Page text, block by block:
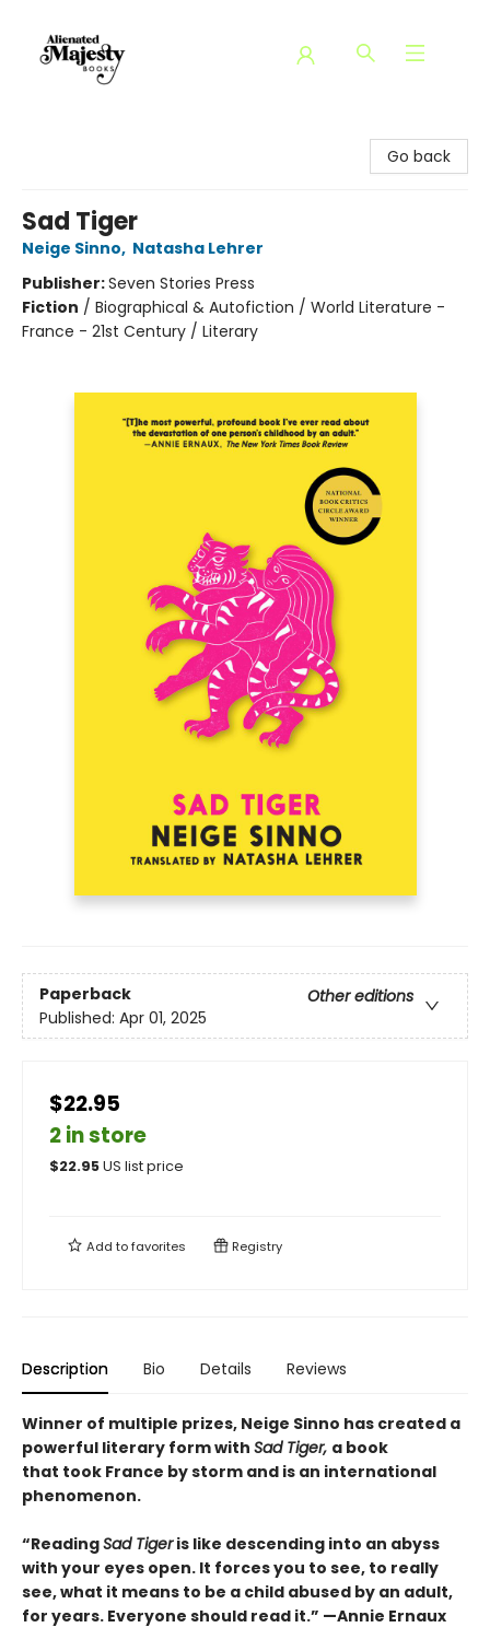
Go back
Sad Tiger
Neige Sinno, Natasha Lehrer
Publisher:Seven Stories Press
Fiction / Biographical & Autofiction / World Literature -
France - 21st Century / Literary
Paperback
Other editions
Published: Apr 01, 2025
$22.95
2 in store
$22.95US list price
Add tofavorites Registry
Description Bio Details Reviews
Winner of multiple prizes, Neige Sinno has created a
powerful literary form with Sad Tiger, a book
that took France by storm and is an international
phenomenon.
“ReadingSad Tigeris like descending into an abyss
with your eyes open. It forces you to see, to really
see, what it means to be a child abused by an adult,
for years. Everyone should read it.” —Annie Ernaux